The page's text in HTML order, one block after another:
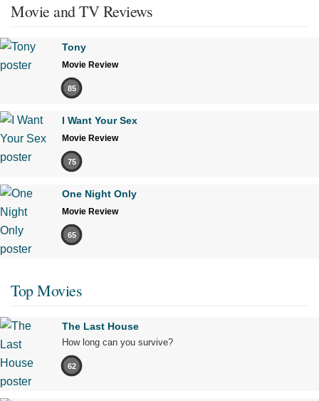
Movie and TV Reviews
Tony
Movie Review
85
I Want Your Sex
Movie Review
75
One Night Only
Movie Review
65
Top Movies
The Last House
How long can you survive?
62